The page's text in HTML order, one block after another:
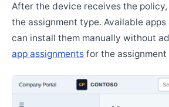
After the device receives the
the assignment type. Available
can install them manually without
app assignments for the